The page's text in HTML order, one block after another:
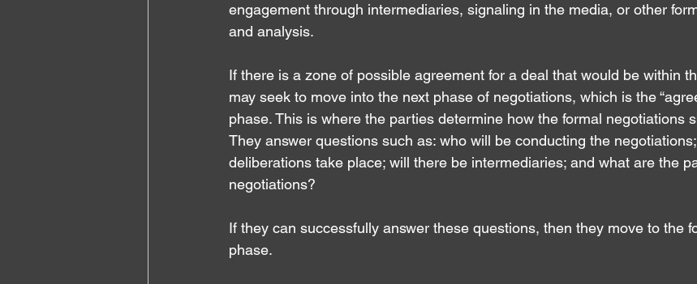
engagement through intermediaries, signaling in the media, or other
and analysis.
If there is a zone of possible agreement for a deal that would be within
may seek to move into the next phase of negotiations, which is the
phase. This is where the parties determine how the formal negotiations
They answer questions such as: who will be conducting the
deliberations take place; will there be intermediaries; and what are the
negotiations?
If they can successfully answer these questions, then they move to the
phase.